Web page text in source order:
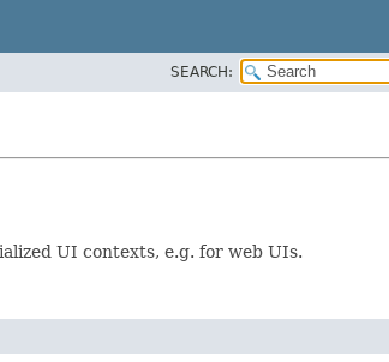
SEARCH:
UI contexts, e.g. for web UIs.